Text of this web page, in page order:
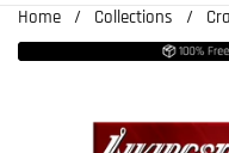
Home / Collections /